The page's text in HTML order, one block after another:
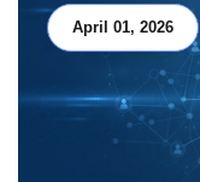
April 01, 2026